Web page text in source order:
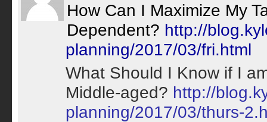
How Can I Maximize My
Dependent? http://
planning/2017/03/fri.html
What Should I Know if I
Middle-aged? http://
planning/2017/03/thurs-